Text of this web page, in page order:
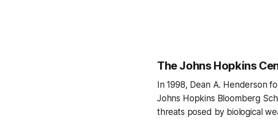
The Johns Hopkins
In 1998, Dean A. Henderson
Johns Hopkins Bloomberg
threats posed by biological